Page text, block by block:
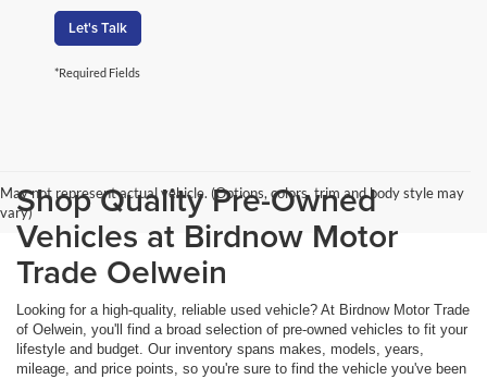
Let's Talk
*Required Fields
May not represent actual vehicle. (Options, colors, trim and body style may
vary)Shop Quality Pre-Owned
Vehicles at Birdnow Motor
Trade Oelwein
Looking for a high-quality, reliable used vehicle? At Birdnow Motor Trade
of Oelwein, you'll find a broad selection of pre-owned vehicles to fit your
lifestyle and budget. Our inventory spans makes, models, years,
mileage, and price points, so you're sure to find the vehicle you've been